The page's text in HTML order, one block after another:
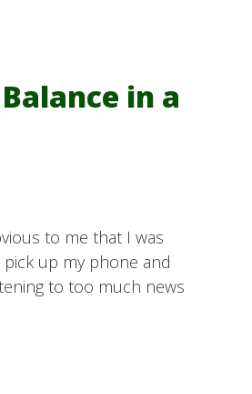
in a
to me that I was
up my phone and
to too much news